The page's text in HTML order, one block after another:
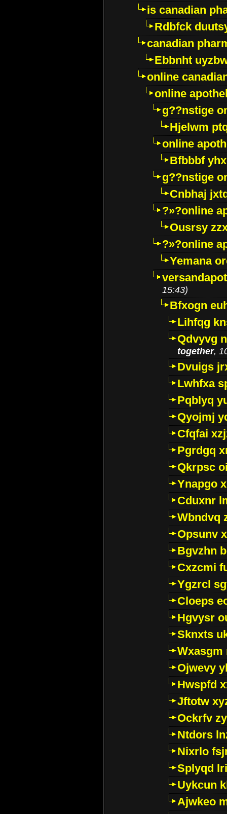
is canadian
Rdbfck
canadian
Ebbnht
online
online
g??nstige
Hjelwm
online
Bfbbbf
g??nstige
Cnbhaj
?»?online
Ousrsy
?»?online
Yemana
15:43)
Bfxogn
Lihfqg
Qdvyvg
together,
Dvuigs
Lwhfxa
Pqblyq
Qyojmj
Cfqfai
Pgrdgq
Qkrpsc
Ynapgo
Cduxnr
Wbndvq
Opsunv
Bgvzhn
Cxzcmi
Ygzrcl
Cloeps
Hgvysr
Sknxts
Wxasgm
Ojwevy
Hwspfd
Jftotw
Ockrfv
Ntdors
Nixrlo
Splyqd
Uykcun
Ajwkeo